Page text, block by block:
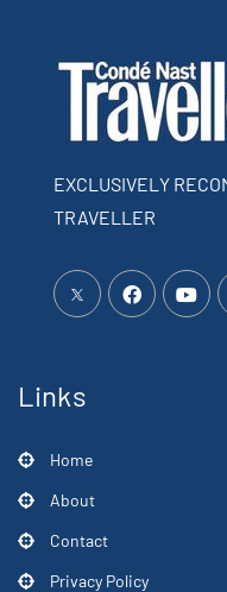
EXCLUSIVELY
TRAVELLER
Links
Home
About
Contact
Privacy Policy